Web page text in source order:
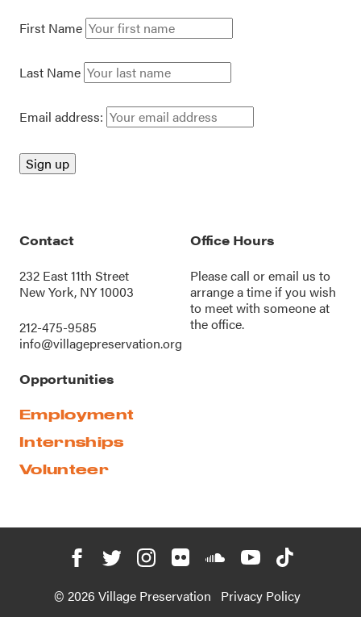
First Name
Last Name
Email address:
Contact
232 East 11th Street
New York, NY 10003
212-475-9585
info@villagepreservation.org
Office Hours
Please call oremail us to
arrange a time if you wish
to meet with someone at
the office.
Opportunities
Employment
Internships
Volunteer
© 2026 Village Preservation Privacy Policy